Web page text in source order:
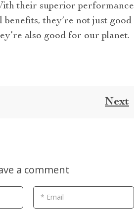
their superior performance
benefits, they’re not just good
also good for our planet.
Next
a comment
* Email